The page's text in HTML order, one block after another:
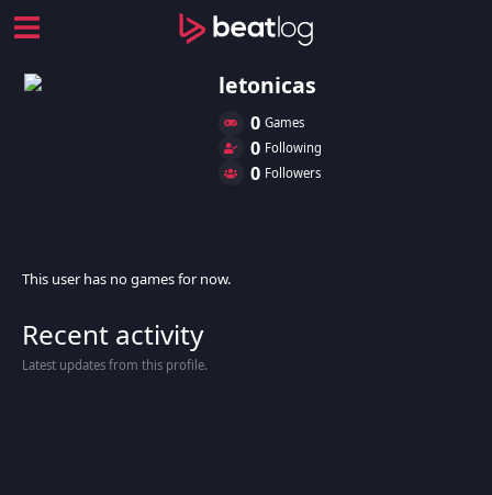
letonicas
0 Games
0 Following
0 Followers
This user has no games for now.
Recent activity
Latest updates from this profile.